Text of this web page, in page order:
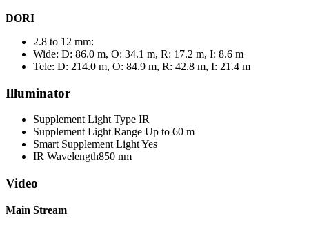
DORI
2.8 to 12 mm:
Wide: D: 86.0 m, O: 34.1 m, R: 17.2 m, I: 8.6 m
Tele: D: 214.0 m, O: 84.9 m, R: 42.8 m, I: 21.4 m
Illuminator
Supplement Light Type IR
Supplement Light Range Up to 60 m
Smart Supplement LightYes
IR Wavelength850 nm
Video
Main Stream